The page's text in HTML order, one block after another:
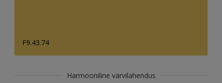
F9.43.74
Harmooniline värvilahendus